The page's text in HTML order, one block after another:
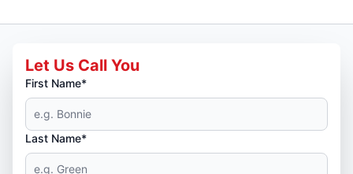
Let Us Call You
First Name*
Last Name*